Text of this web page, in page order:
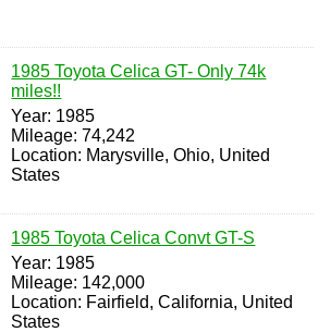
1985 Toyota Celica GT- Only 74k
miles!!
Year: 1985
Mileage: 74,242
Location: Marysville, Ohio, United
States
1985 Toyota Celica Convt GT-S
Year: 1985
Mileage: 142,000
Location: Fairfield, California, United
States